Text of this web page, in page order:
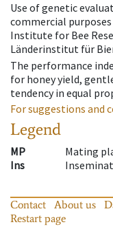
Use of genetic
commercial
Institute for Bee
Länderinstitut für
The performance
for honey yield,
tendency in equal
For suggestions and
Legend
MP
Mating
Ins
Contact About us
Restart page